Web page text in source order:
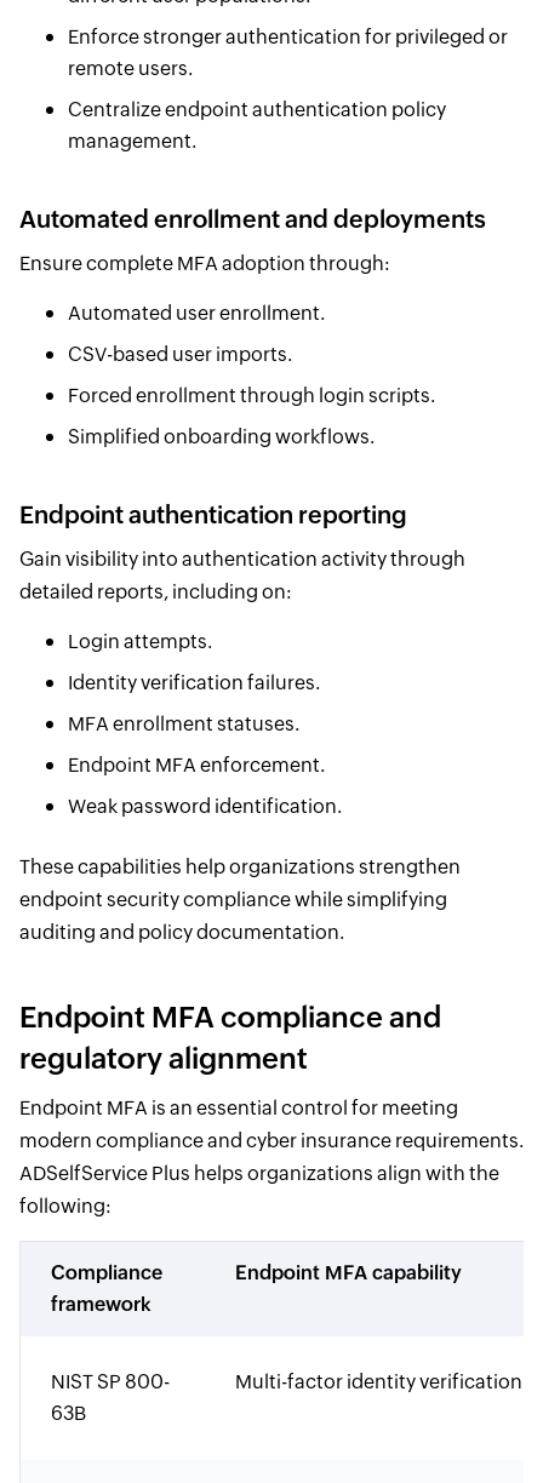
Enforce stronger authentication for privileged or
remote users.
Centralize endpoint authentication policy
management.
Automated enrollment and deployments
Ensure complete MFA adoption through:
Automated user enrollment.
CSV-based user imports.
Forced enrollment through login scripts.
Simplified onboarding workflows.
Endpoint authentication reporting
Gain visibility into authentication activity through
detailed reports, including on:
Login attempts.
Identity verification failures.
MFA enrollment statuses.
Endpoint MFA enforcement.
Weak password identification.
These capabilities help organizations strengthen
endpoint security compliance while simplifying
auditing and policy documentation.
Endpoint MFA compliance and
regulatory alignment
Endpoint MFA is an essential control for meeting
modern compliance and cyber insurance requirements.
ADSelfService Plus helps organizations align with the
following:
Compliance
framework
Endpoint MFA capability
NIST SP 800-
63B
Multi-factor identity verification